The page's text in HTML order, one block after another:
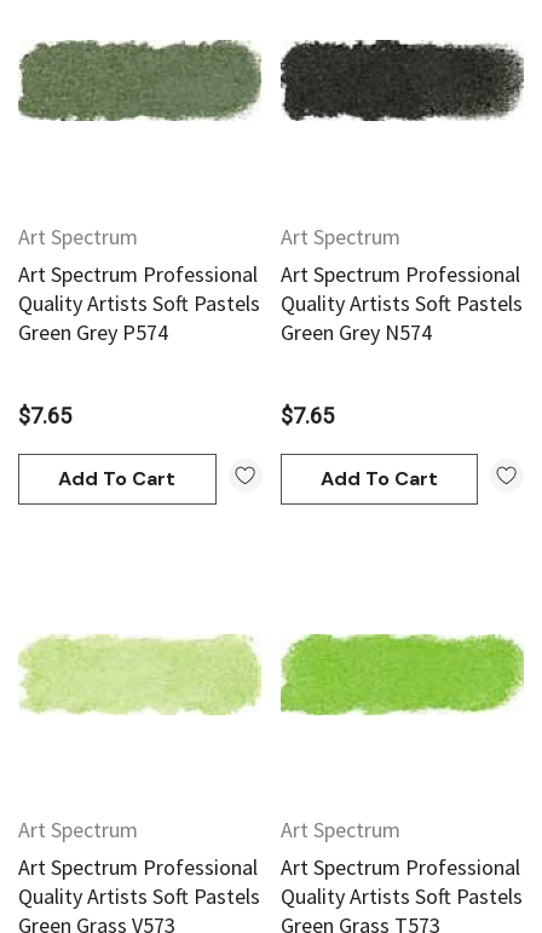
Art Spectrum
Art Spectrum Professional
Quality Artists Soft Pastels
Green Grey P574
$7.65
Add To Cart
Art Spectrum
Art Spectrum Professional
Quality Artists Soft Pastels
Green Grey N574
$7.65
Add To Cart
Art Spectrum
Art Spectrum Professional
Quality Artists Soft Pastels
Green Grass V573
Art Spectrum
Art Spectrum Professional
Quality Artists Soft Pastels
Green Grass T573